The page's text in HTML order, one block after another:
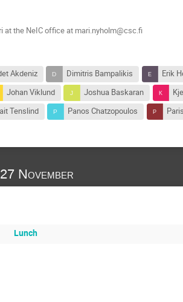
at the NeIC office at mari.nyholm@csc.fi
Akdeniz Dimitris Bampalikis
Erik
Johan Viklund Joshua Baskaran
Tenslind Panos Chatzopoulos
November
Lunch